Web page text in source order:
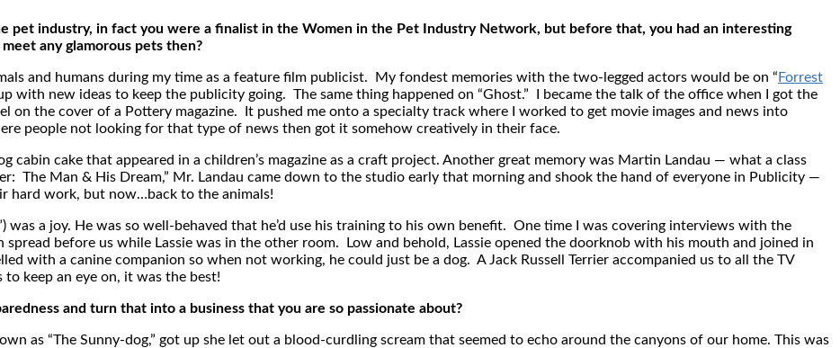
pet industry, in fact you were a finalist in the Women in the Pet Industry Network, but before that, you had an interesting
any glamorous pets then?
and humans during my time as a feature film publicist. My fondest memories with the two-legged actors would be on “ Forrest
with new ideas to keep the publicity going. The same thing happened on “Ghost.” I became the talk of the office when I got the
on the cover of a Pottery magazine. It pushed me onto a specialty track where I worked to get movie images and news into
people not looking for that type of news then got it somehow creatively in their face.
cabin cake that appeared in a children’s magazine as a craft project. Another great memory was Martin Landau — what a class
The Man & His Dream,” Mr. Landau came down to the studio early that morning and shook the hand of everyone in Publicity —
hard work, but now…back to the animals!
was a joy. He was so well-behaved that he’d use his training to his own benefit. One time I was covering interviews with the
before us while Lassie was in the other room. Low and behold, Lassie opened the doorknob with his mouth and joined in
with a canine companion so when not working, he could just be a dog. A Jack Russell Terrier accompanied us to all the TV
keep an eye on, it was the best!
and turn that into a business that you are so passionate about?
as “The Sunny-dog,” got up she let out a blood-curdling scream that seemed to echo around the canyons of our home. This was